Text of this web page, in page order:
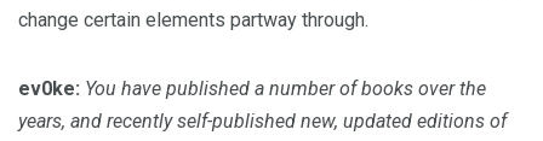
change certain elements partway through.
ev0ke: You have published a number of books over the
years, and recently self-published new, updated editions of